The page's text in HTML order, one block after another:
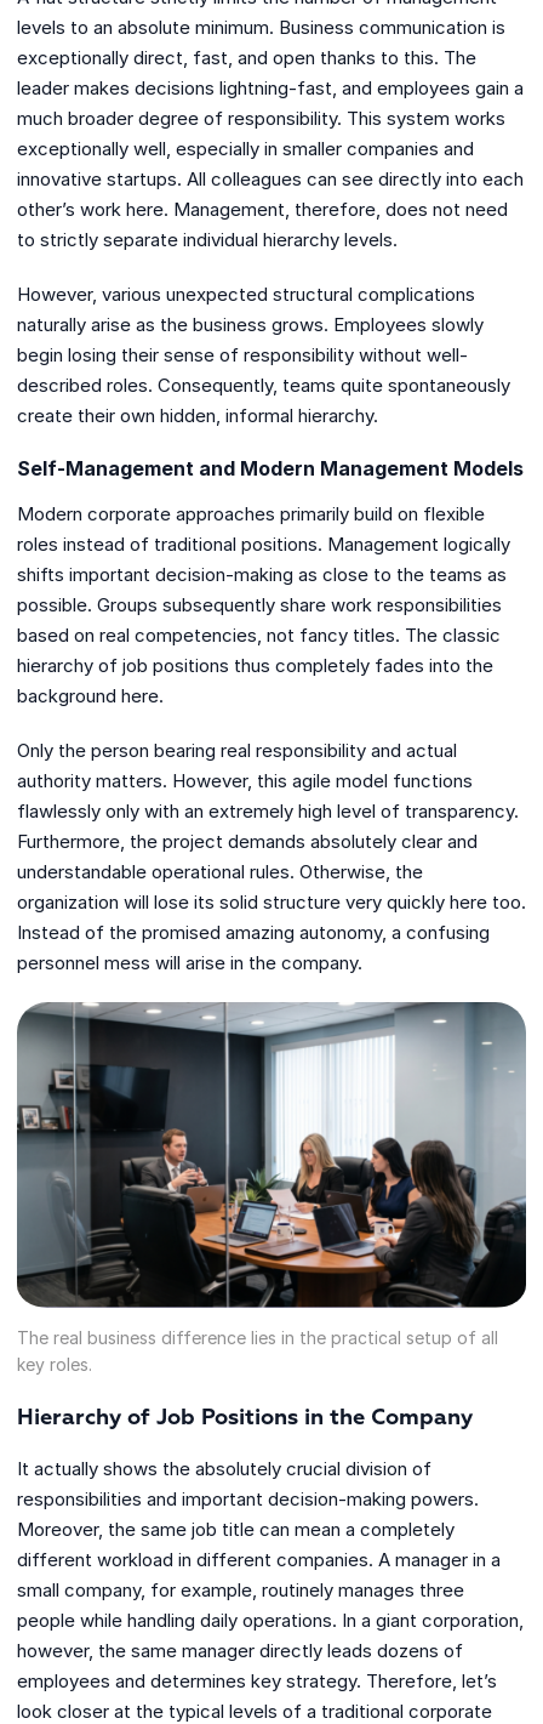
levels to an absolute minimum. Business communication is
exceptionally direct, fast, and open thanks to this. The
leader makes decisions lightning-fast, and employees gain a
much broader degree of responsibility. This system works
exceptionally well, especially in smaller companies and
innovative startups. All colleagues can see directly into each
other’s work here. Management, therefore, does not need
to strictly separate individual hierarchy levels.
However, various unexpected structural complications
naturally arise as the business grows. Employees slowly
begin losing their sense of responsibility without well-
described roles. Consequently, teams quite spontaneously
create their own hidden, informal hierarchy.
Self-Management and Modern Management Models
Modern corporate approaches primarily build on flexible
roles instead of traditional positions. Management logically
shifts important decision-making as close to the teams as
possible. Groups subsequently share work responsibilities
based on real competencies, not fancy titles. The classic
hierarchy of job positions thus completely fades into the
background here.
Only the person bearing real responsibility and actual
authority matters. However, this agile model functions
flawlessly only with an extremely high level of transparency.
Furthermore, the project demands absolutely clear and
understandable operational rules. Otherwise, the
organization will lose its solid structure very quickly here too.
Instead of the promised amazing autonomy, a confusing
personnel mess will arise in the company.
The real business difference lies in the practical setup of all
key roles.
Hierarchy of Job Positions in the Company
It actually shows the absolutely crucial division of
responsibilities and important decision-making powers.
Moreover, the same job title can mean a completely
different workload in different companies. A manager in a
small company, for example, routinely manages three
people while handling daily operations. In a giant corporation,
however, the same manager directly leads dozens of
employees and determines key strategy. Therefore, let’s
look closer at the typical levels of a traditional corporate